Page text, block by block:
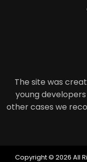
The site was
young
other cases we
Copyright © 2026 All